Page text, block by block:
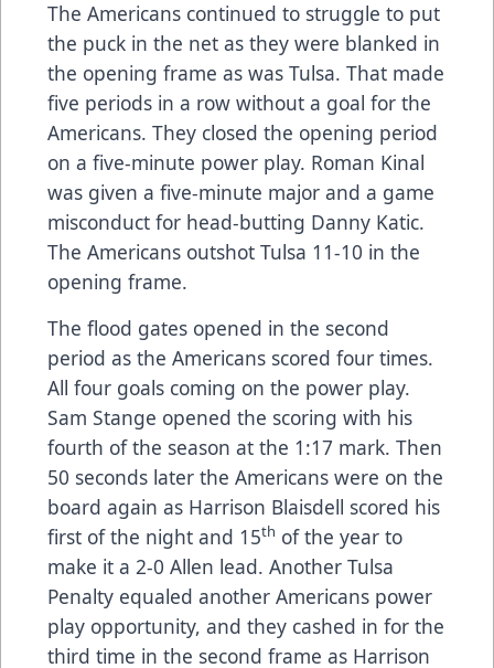
The Americans continued to struggle to put
the puck in the net as they were blanked in
the opening frame as was Tulsa. That made
five periods in a row without a goal for the
Americans. They closed the opening period
on a five-minute power play. Roman Kinal
was given a five-minute major and a game
misconduct for head-butting Danny Katic.
The Americans outshot Tulsa 11-10 in the
opening frame.
The flood gates opened in the second
period as the Americans scored four times.
All four goals coming on the power play.
Sam Stange opened the scoring with his
fourth of the season at the 1:17 mark. Then
50 seconds later the Americans were on the
board again as Harrison Blaisdell scored his
first of the night and 15th of the year to
make it a 2-0 Allen lead. Another Tulsa
Penalty equaled another Americans power
play opportunity, and they cashed in for the
third time in the second frame as Harrison